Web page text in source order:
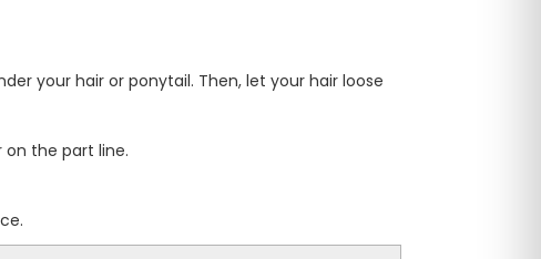
your hair or ponytail. Then, let your hair loose
the part line.